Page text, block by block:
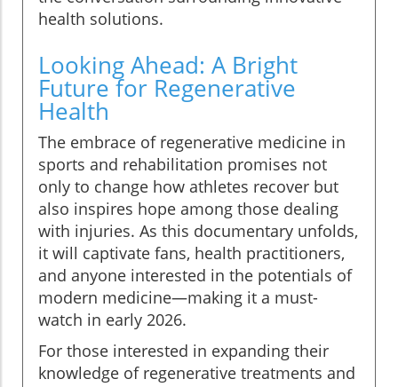
health solutions.
Looking Ahead: A Bright
Future for Regenerative
Health
The embrace of regenerative medicine in
sports and rehabilitation promises not
only to change how athletes recover but
also inspires hope among those dealing
with injuries. As this documentary unfolds,
it will captivate fans, health practitioners,
and anyone interested in the potentials of
modern medicine—making it a must-
watch in early 2026.
For those interested in expanding their
knowledge of regenerative treatments and